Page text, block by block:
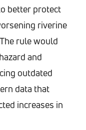
better protect
riverine
rule would
and
outdated
data that
increases in